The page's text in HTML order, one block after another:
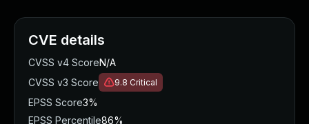
CVE details
CVSS v4 ScoreN/A
CVSS v3 Score
9.8 Critical
EPSS Score3%
EPSS Percentile86%